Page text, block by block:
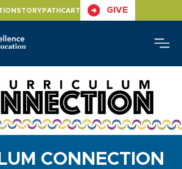
STORYPATH CART GIVE
CONNECTION